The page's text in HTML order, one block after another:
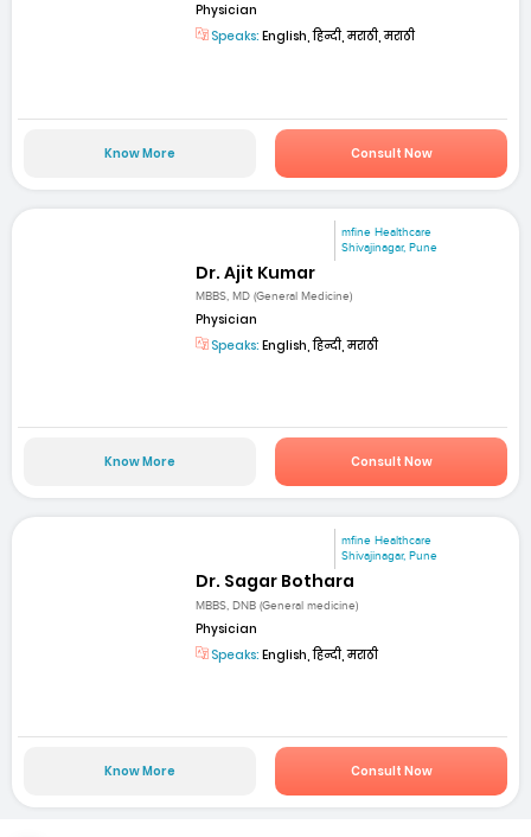
Physician
Speaks: English, हिन्दी, मराठी, मराठी
Know More Consult Now
mfine Healthcare
Shivajinagar, Pune
Dr. Ajit Kumar
MBBS, MD (General Medicine)
Physician
Speaks: English, हिन्दी, मराठी
Know More Consult Now
mfine Healthcare
Shivajinagar, Pune
Dr. Sagar Bothara
MBBS, DNB (General medicine)
Physician
Speaks: English, हिन्दी, मराठी
Know More Consult Now